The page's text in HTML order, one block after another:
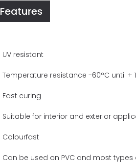
Features
UV resistant
Temperature resistance -60°C until +
Fast curing
Suitable for interior and exterior
Colourfast
Can be used on PVC and most types